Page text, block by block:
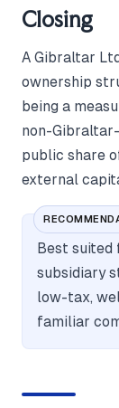
Closing
A Gibraltar
ownership
being a
non-
public share
external
Best suited
subsidiary
low-tax,
familiar